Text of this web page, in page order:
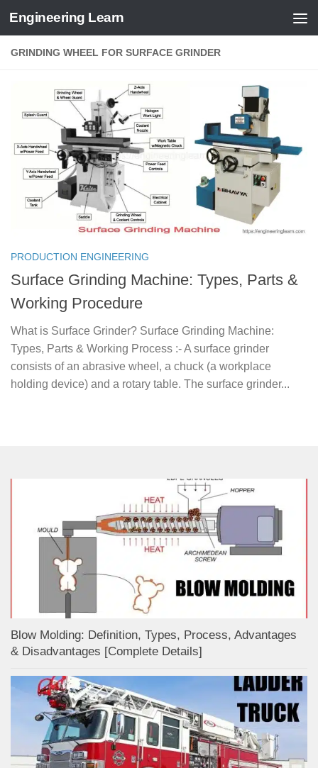
Skip to content
Engineering Learn
GRINDING WHEEL FOR SURFACE GRINDER
PRODUCTION ENGINEERING
Surface Grinding Machine: Types, Parts &
Working Procedure
What is Surface Grinder? Surface Grinding Machine:
Types, Parts & Working Process :- A surface grinder
consists of an abrasive wheel, a chuck (a workplace
holding device) and a rotary table. The surface grinder...
Blow Molding: Definition, Types, Process, Advantages
& Disadvantages [Complete Details]